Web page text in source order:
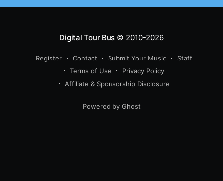
Digital Tour Bus© 2010-2026
Register Contact Submit Your Music
Staff
Terms of Use
Privacy Policy
Affiliate & Sponsorship Disclosure
Powered by Ghost